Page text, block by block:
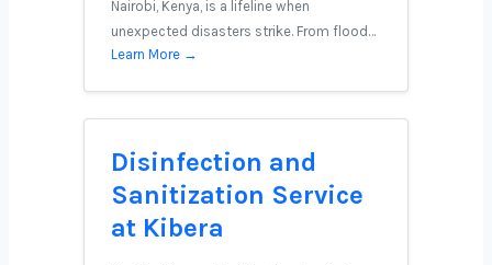
Nairobi, Kenya, is a lifeline when
unexpected disasters strike. From flood…
Learn More →
Disinfection and
Sanitization Service
at Kibera